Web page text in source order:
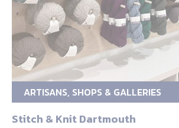
ARTISANS, SHOPS & GALLERIES
Stitch & Knit Dartmouth